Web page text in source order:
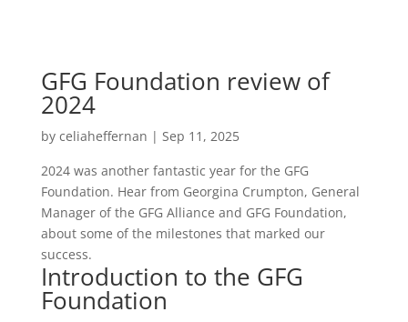
GFG Foundation review of
2024
by celiaheffernan | Sep 11, 2025
2024 was another fantastic year for the GFG
Foundation. Hear from Georgina Crumpton, General
Manager of the GFG Alliance and GFG Foundation,
about some of the milestones that marked our
success.
Introduction to the GFG
Foundation